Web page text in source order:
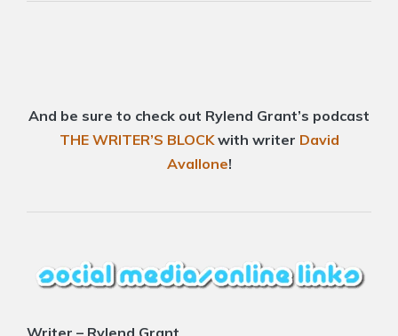
And be sure to check out Rylend Grant’s podcast
THE WRITER’S BLOCKwith writer David
Avallone!